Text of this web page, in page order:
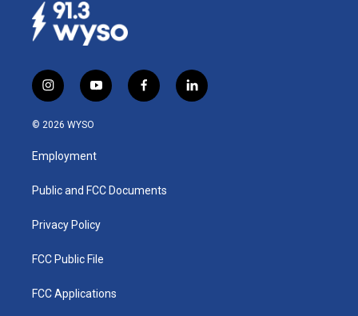
i
n
s
g
a
y
o
u
b
f
a
k
l
i
© 2026 WYSO
Employment
Public and FCC Documents
Privacy Policy
FCC Public File
FCC Applications